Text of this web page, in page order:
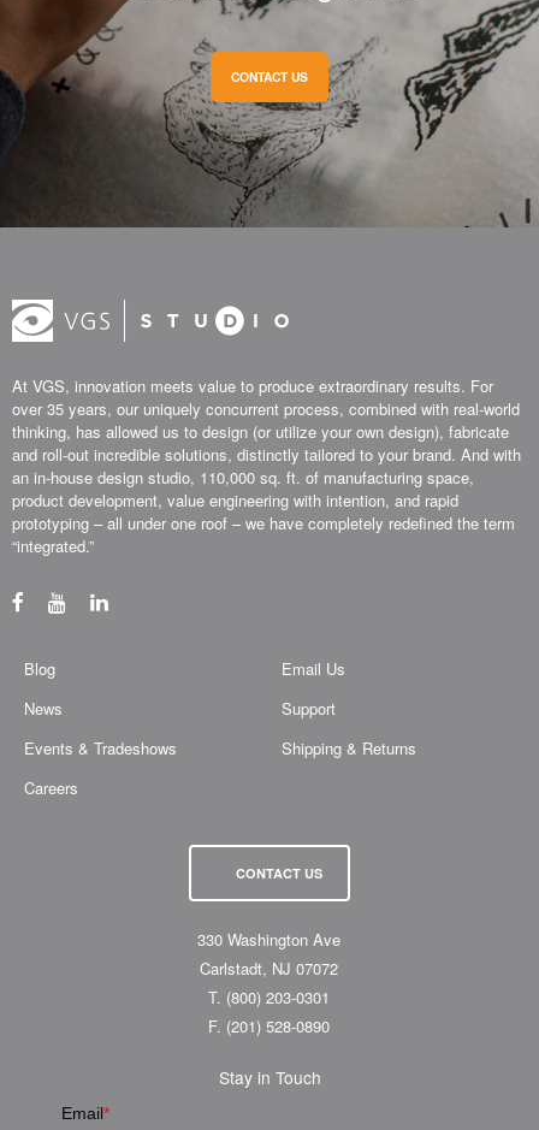
CONTACT US
At VGS, innovation meets value to produce extraordinary results. For
over 35 years, our uniquely concurrent process, combined with real-world
thinking, has allowed us to design (or utilize your own design), fabricate
and roll-out incredible solutions, distinctly tailored to your brand. And with
an in-house design studio, 110,000 sq. ft. of manufacturing space,
product development, value engineering with intention, and rapid
prototyping – all under one roof – we have completely redefined the term
“integrated.”
Blog
News
Events & Tradeshows
Careers
Email Us
Support
Shipping & Returns
CONTACT US
330 Washington Ave
Carlstadt, NJ 07072
T. (800) 203-0301
F. (201) 528-0890
Stay in Touch